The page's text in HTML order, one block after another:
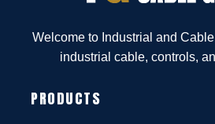
Welcome to Industrial and
industrial cable, controls,
PRODUCTS